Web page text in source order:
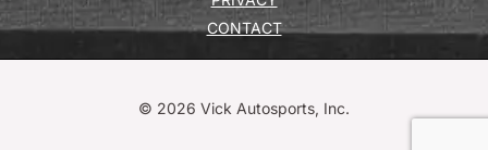
CONTACT
© 2026 Vick Autosports, Inc.